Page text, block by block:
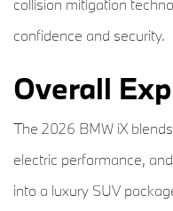
collision mitigation
confidence and security.
Overall
The 2026 BMW iX
electric performance,
into a luxury SUV